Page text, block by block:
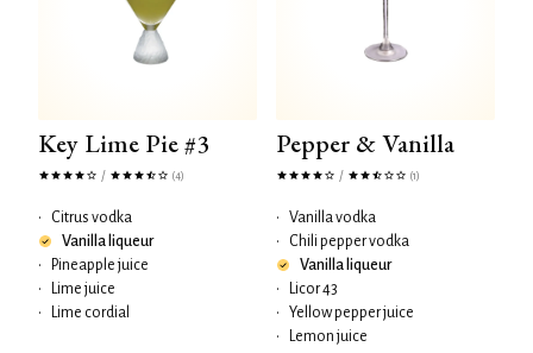
Key Lime Pie #3
/ (4)
•
Citrus vodka
Vanilla liqueur
•
Pineapple juice
•
Lime juice
•
Lime cordial
Pepper & Vanilla
/ (1)
•
Vanilla vodka
•
Chili pepper vodka
Vanilla liqueur
•
Licor 43
•
Yellow pepper juice
•
Lemon juice